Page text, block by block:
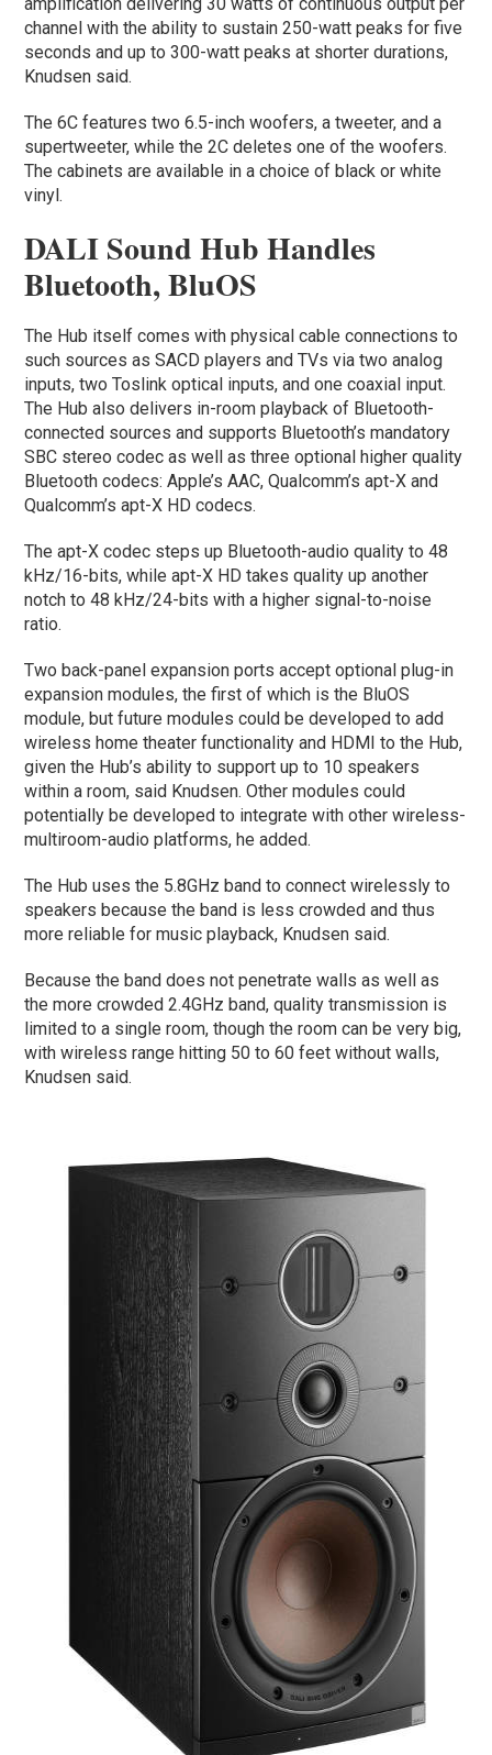
channel with the ability to sustain 250-watt peaks for five
seconds and up to 300-watt peaks at shorter durations,
Knudsen said.
The 6C features two 6.5-inch woofers, a tweeter, and a
supertweeter, while the 2C deletes one of the woofers.
The cabinets are available in a choice of black or white
vinyl.
DALI Sound Hub Handles
Bluetooth, BluOS
The Hub itself comes with physical cable connections to
such sources as SACD players and TVs via two analog
inputs, two Toslink optical inputs, and one coaxial input.
The Hub also delivers in-room playback of Bluetooth-
connected sources and supports Bluetooth’s mandatory
SBC stereo codec as well as three optional higher quality
Bluetooth codecs: Apple’s AAC, Qualcomm’s apt-X and
Qualcomm’s apt-X HD codecs.
The apt-X codec steps up Bluetooth-audio quality to 48
kHz/16-bits, while apt-X HD takes quality up another
notch to 48 kHz/24-bits with a higher signal-to-noise
ratio.
Two back-panel expansion ports accept optional plug-in
expansion modules, the first of which is the BluOS
module, but future modules could be developed to add
wireless home theater functionality and HDMI to the Hub,
given the Hub’s ability to support up to 10 speakers
within a room, said Knudsen. Other modules could
potentially be developed to integrate with other wireless-
multiroom-audio platforms, he added.
The Hub uses the 5.8GHz band to connect wirelessly to
speakers because the band is less crowded and thus
more reliable for music playback, Knudsen said.
Because the band does not penetrate walls as well as
the more crowded 2.4GHz band, quality transmission is
limited to a single room, though the room can be very big,
with wireless range hitting 50 to 60 feet without walls,
Knudsen said.